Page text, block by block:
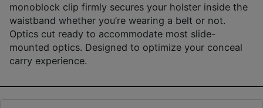
monoblock clip firmly secures your holster inside the
waistband whether you’re wearing a belt or not.
Optics cut ready to accommodate most slide-
mounted optics. Designed to optimize your conceal
carry experience.